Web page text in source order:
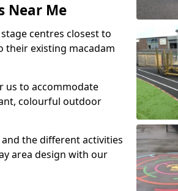
Near Me
centres closest to
their existing macadam
us to accommodate
colourful outdoor
the different activities
area design with our